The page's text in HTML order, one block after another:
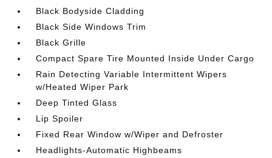
Black Bodyside Cladding
Black Side Windows Trim
Black Grille
Compact Spare Tire Mounted Inside Under Cargo
Rain Detecting Variable Intermittent Wipers
w/Heated Wiper Park
Deep Tinted Glass
Lip Spoiler
Fixed Rear Window w/Wiper and Defroster
Headlights-Automatic Highbeams